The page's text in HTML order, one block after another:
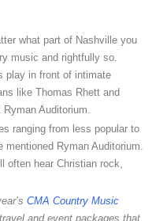
what part of Nashville you
music and rightfully so.
play in front of intimate
like Thomas Rhett and
Auditorium.
ranging from less popular to
mentioned Ryman Auditorium.
often hear Christian rock,
CMA Country Music
and event packages that